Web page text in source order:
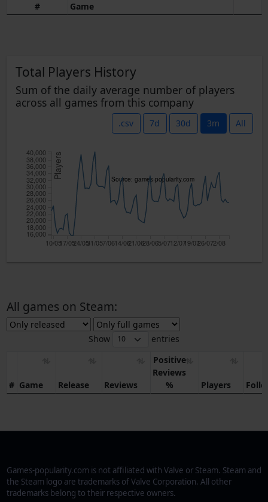
#
Game
Total Players History
Sum of the daily average number of players
across all games from this company
.csv 7d 30d 3m All
10/0517/0524/0531/057/0614/0621/0628/065/0712/0719/0726/072/08
Source: games-popularity.com
16,000
18,000
20,000
22,000
24,000
26,000
28,000
30,000
32,000
34,000
36,000
38,000
40,000 Players
All games on Steam:
Show entries
# Game Release Reviews
Positive
Reviews
%
Players
Games-popularity.com is not affiliated with Valve or Steam. Steam and
the Steam logo are trademarks of Valve Corporation. All other
trademarks belong to their respective owners.